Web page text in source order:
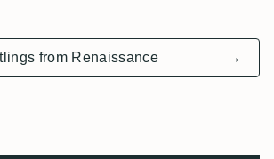
from Renaissance →